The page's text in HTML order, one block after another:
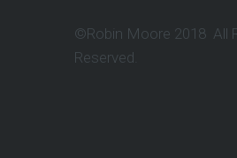
©Robin Moore 2018 All
Reserved.